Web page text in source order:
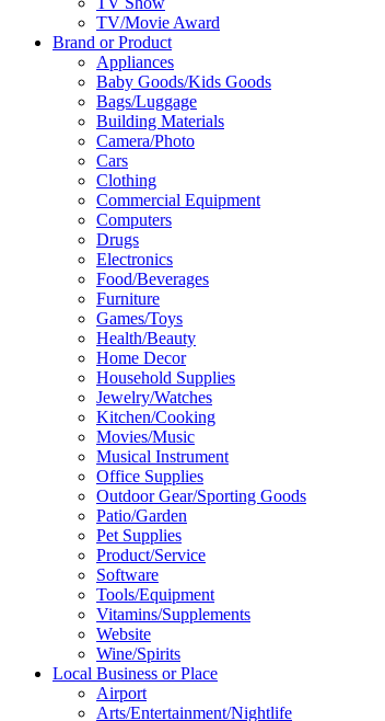
TV/Movie Award
Brand or Product
Appliances
Baby Goods/Kids Goods
Bags/Luggage
Building Materials
Camera/Photo
Cars
Clothing
Commercial Equipment
Computers
Drugs
Electronics
Food/Beverages
Furniture
Games/Toys
Health/Beauty
Home Decor
Household Supplies
Jewelry/Watches
Kitchen/Cooking
Movies/Music
Musical Instrument
Office Supplies
Outdoor Gear/Sporting Goods
Patio/Garden
Pet Supplies
Product/Service
Software
Tools/Equipment
Vitamins/Supplements
Website
Wine/Spirits
Local Business or Place
Airport
Arts/Entertainment/Nightlife